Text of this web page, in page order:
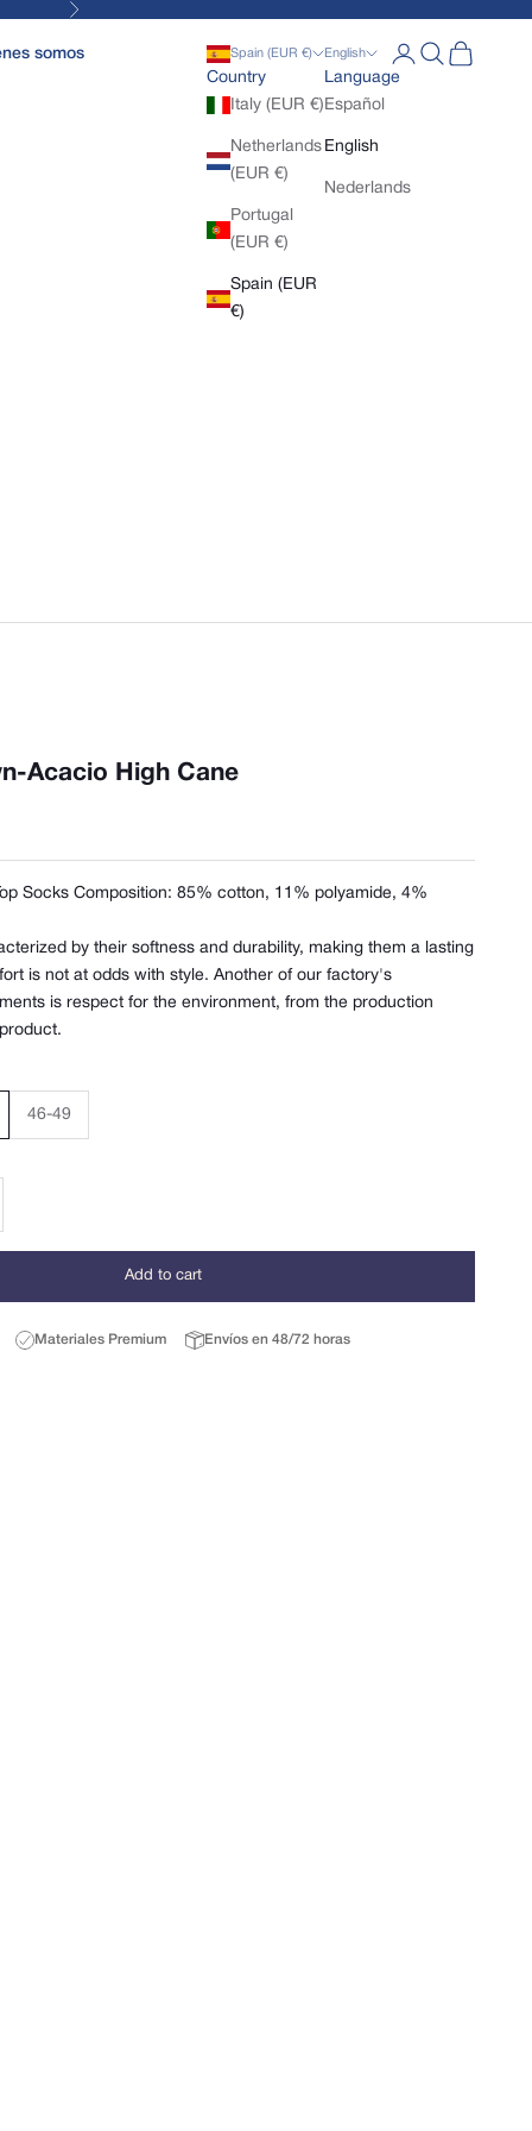
Next
somos Spain (EUR €)
Country
Italy (EUR €)
Netherlands
(EUR €)
Portugal
(EUR €)
Spain (EUR
€)
English
Language
Español
English
Nederlands
Open account
Open search
Open cart
Acacio High Cane
Socks Composition:85% cotton, 11% polyamide, 4%
by their softness and durability, making them a lasting
is not at odds with style. Another of our factory's
is respect for the environment, from the production
46-49
Add to cart
Materiales Premium Envíos en 48/72 horas